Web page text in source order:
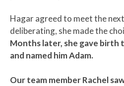
Hagar agreed to meet the
deliberating, she made the
Months later, she gave birth
and named him Adam.
Our team member Rachel